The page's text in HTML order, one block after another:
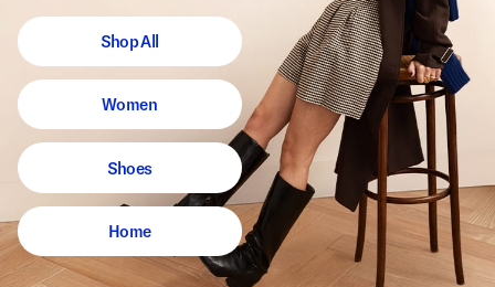
Shop All
Women
Shoes
Home